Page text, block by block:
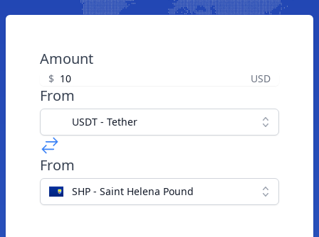
Amount
$ USD
From
USDT - Tether
From
SHP - Saint Helena Pound